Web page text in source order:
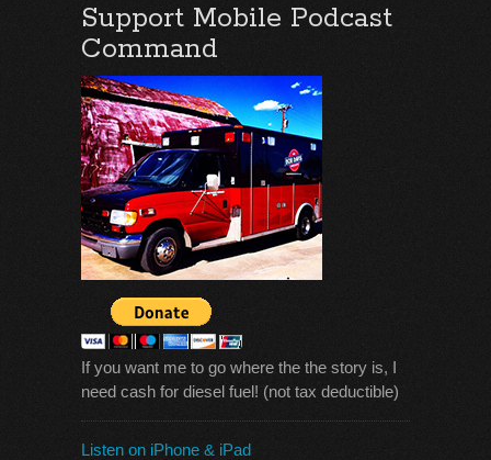
Support Mobile Podcast
Command
If you want me to go where the the story is, I
need cash for diesel fuel! (not tax deductible)
Listen on iPhone & iPad